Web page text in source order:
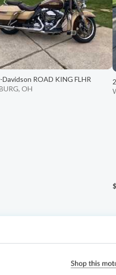
ROAD KING FLHR
OH